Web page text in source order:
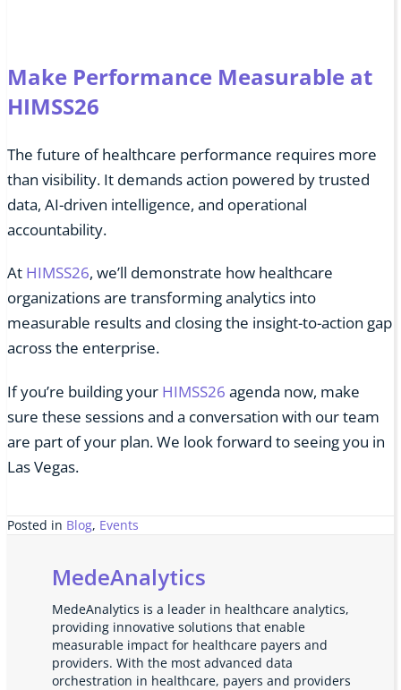
Make Performance Measurable at
HIMSS26
The future of healthcare performance requires more
than visibility. It demands action powered by trusted
data, AI-driven intelligence, and operational
accountability.
At HIMSS26, we’ll demonstrate how healthcare
organizations are transforming analytics into
measurable results and closing the insight-to-action gap
across the enterprise.
If you’re building your HIMSS26 agenda now, make
sure these sessions and a conversation with our team
are part of your plan. We look forward to seeing you in
Las Vegas.
Posted in Blog, Events
MedeAnalytics
MedeAnalytics is a leader in healthcare analytics,
providing innovative solutions that enable
measurable impact for healthcare payers and
providers. With the most advanced data
orchestration in healthcare, payers and providers